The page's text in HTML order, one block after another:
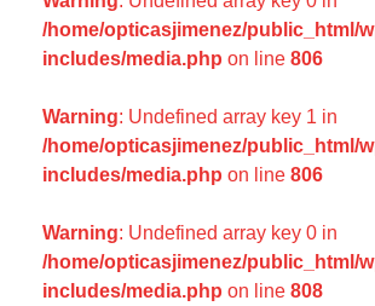
/home/opticasjimenez/public_html/
includes/media.php on line 806
Warning: Undefined array key 1 in
/home/opticasjimenez/public_html/
includes/media.php on line 806
Warning: Undefined array key 0 in
/home/opticasjimenez/public_html/
includes/media.php on line 808